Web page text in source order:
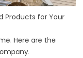
Products for Your
Here are the